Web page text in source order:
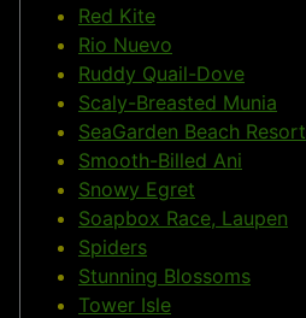
Red Kite
Rio Nuevo
Ruddy Quail-Dove
Scaly-Breasted Munia
SeaGarden Beach Resort
Smooth-Billed Ani
Snowy Egret
Soapbox Race, Laupen
Spiders
Stunning Blossoms
Tower Isle